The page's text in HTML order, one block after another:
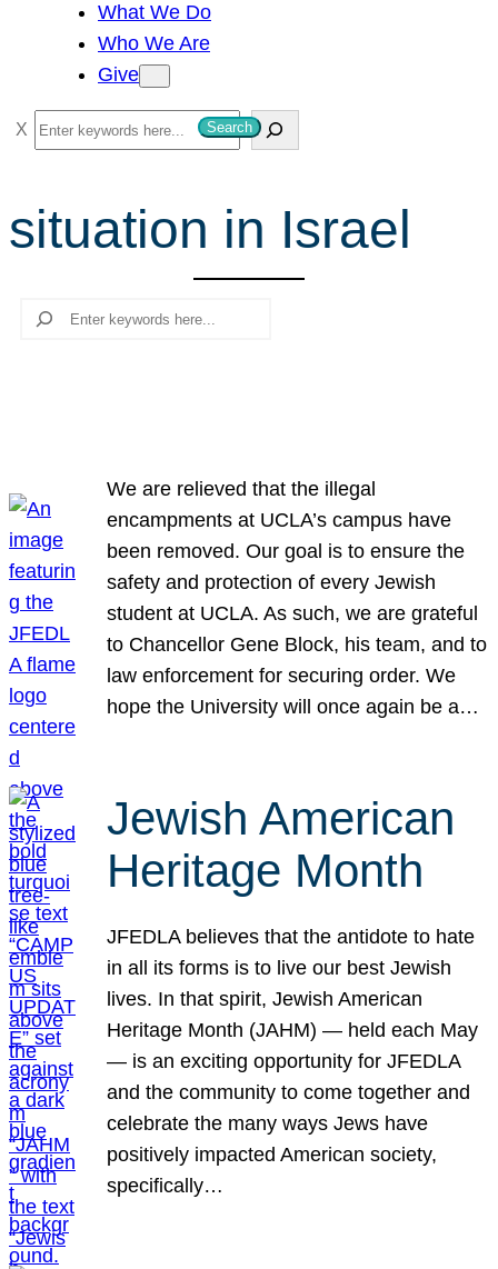
What We Do
Who We Are
Give
S
e
r
c
Search
situation in Israel
Search
We are relieved that the illegal
encampments at UCLA’s campus have
been removed. Our goal is to ensure the
safety and protection of every Jewish
student at UCLA. As such, we are grateful
to Chancellor Gene Block, his team, and to
law enforcement for securing order. We
hope the University will once again be a…
Jewish American
Heritage Month
JFEDLA believes that the antidote to hate
in all its forms is to live our best Jewish
lives. In that spirit, Jewish American
Heritage Month (JAHM) — held each May
— is an exciting opportunity for JFEDLA
and the community to come together and
celebrate the many ways Jews have
positively impacted American society,
specifically…